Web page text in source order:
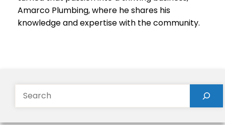
Amarco Plumbing, where he shares his
knowledge and expertise with the community.
Search